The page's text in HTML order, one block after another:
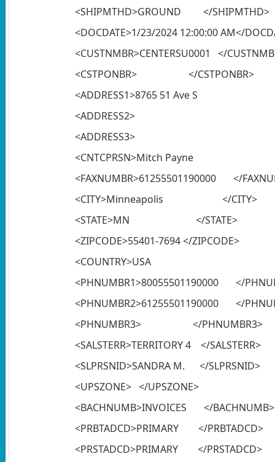
<SHIPMTHD>GROUND </SHIPMTHD>
<DOCDATE>1/23/2024 12:00:00 AM</
<CUSTNMBR>CENTERSU0001 </
<CSTPONBR> </CSTPONBR>
<ADDRESS1>8765 51 Ave
<ADDRESS2> </
<ADDRESS3> </
<CNTCPRSN>Mitch Payne
<FAXNUMBR>61255501190000 </
<CITY>Minneapolis </CITY>
<STATE>MN </STATE>
<ZIPCODE>55401-7694 </ZIPCODE>
<COUNTRY>USA </
<PHNUMBR1>80055501190000 </
<PHNUMBR2>61255501190000 </
<PHNUMBR3> </PHNUMBR3>
<SALSTERR>TERRITORY 4 </SALSTERR>
<SLPRSNID>SANDRA M. </SLPRSNID>
<UPSZONE> </UPSZONE>
<BACHNUMB>INVOICES </BACHNUMB>
<PRBTADCD>PRIMARY </PRBTADCD>
<PRSTADCD>PRIMARY </PRSTADCD>